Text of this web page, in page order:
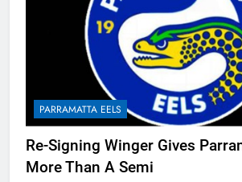
PARRAMATTA EELS
Re-Signing Winger Gives
More Than A Semi